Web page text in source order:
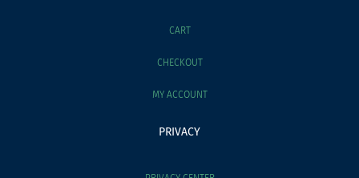
CART
CHECKOUT
MY ACCOUNT
PRIVACY